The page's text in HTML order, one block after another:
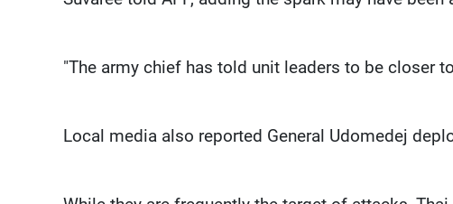
"The army chief has told unit leaders to be closer
Local media also reported General Udomedej